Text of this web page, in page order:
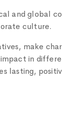
and global
culture.
make
in
lasting,